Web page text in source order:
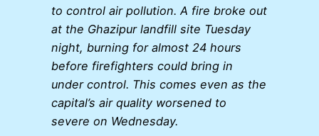
to control air pollution. A fire broke out
at the Ghazipur landfill site Tuesday
night, burning for almost 24 hours
before firefighters could bring in
under control. This comes even as the
capital’s air quality worsened to
severe on Wednesday.